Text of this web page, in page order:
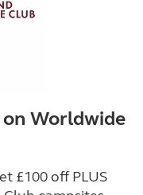
Worldwide
£100 off PLUS